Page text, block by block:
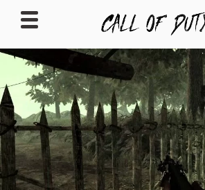
CALLOFDUTYREPO